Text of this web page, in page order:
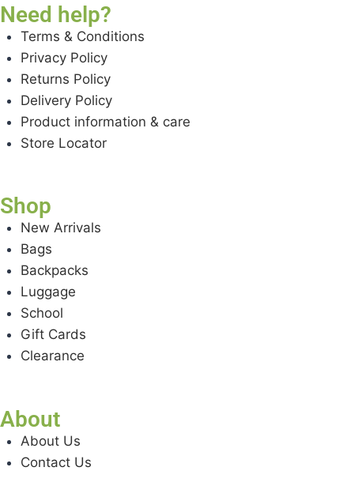
Need help?
Terms & Conditions
Privacy Policy
Returns Policy
Delivery Policy
Product information & care
Store Locator
Shop
New Arrivals
Bags
Backpacks
Luggage
School
Gift Cards
Clearance
About
About Us
Contact Us